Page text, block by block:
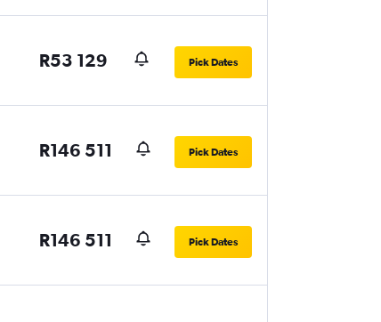
R53 129 Pick Dates
R146 511 Pick Dates
R146 511 Pick Dates